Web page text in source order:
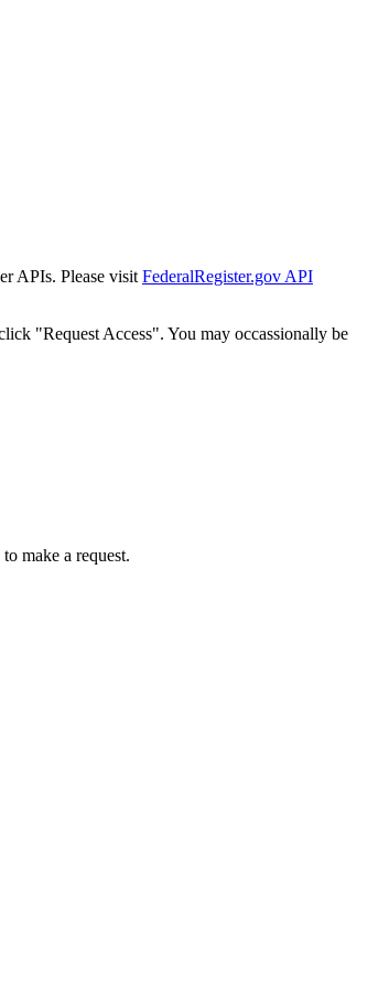
APIs. Please visit FederalRegister.gov API
"Request Access". You may occassionally be
make a request.